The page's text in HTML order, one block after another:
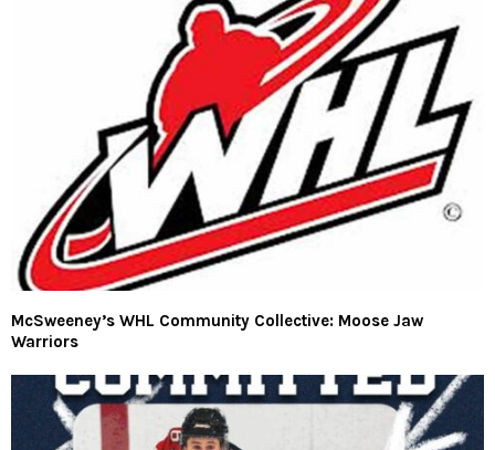
McSweeney’s WHL Community Collective: Moose Jaw
Warriors